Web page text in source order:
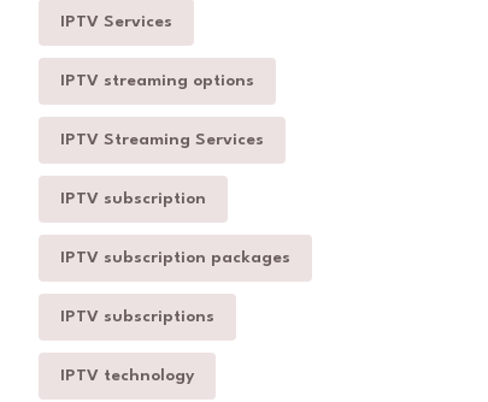
IPTV Services
IPTV streaming options
IPTV Streaming Services
IPTV subscription
IPTV subscription packages
IPTV subscriptions
IPTV technology